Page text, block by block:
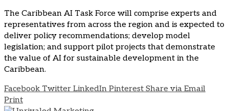
The Caribbean AI Task Force will comprise experts and
representatives from across the region and is expected to
deliver policy recommendations; develop model
legislation; and support pilot projects that demonstrate
the value of AI for sustainable development in the
Caribbean.
Facebook Twitter LinkedIn Pinterest Share via Email
Print